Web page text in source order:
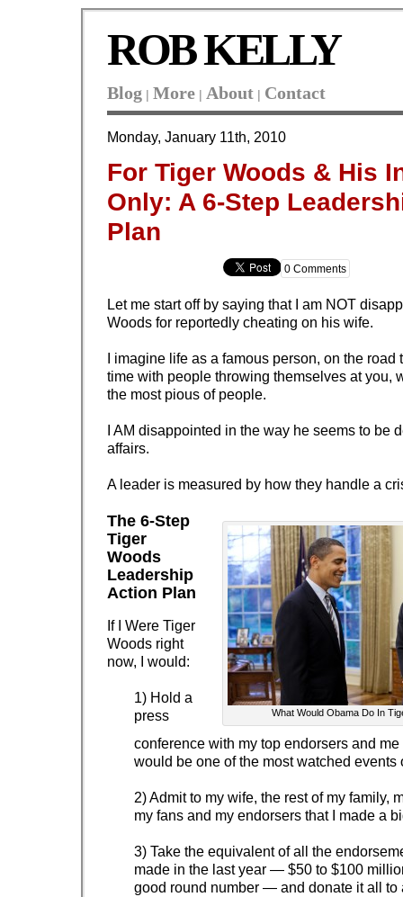
ROB KELLY
Blog | More | About | Contact
Monday, January 11th, 2010
For Tiger Woods & His
Only: A 6-Step
Plan
0 Comments
Let me start off by saying that I am NOT
Woods for reportedly cheating on his wife.
I imagine life as a famous person, on the road
time with people throwing themselves at you,
the most pious of people.
I AM disappointed in the way he seems to be
affairs.
A leader is measured by how they handle a
What Would Obama Do In
The 6-Step
Tiger
Woods
Leadership
Action Plan
If I Were Tiger
Woods right
now, I would:
1) Hold a
press
conference with my top endorsers and
would be one of the most watched events
2) Admit to my wife, the rest of my family,
my fans and my endorsers that I made a
3) Take the equivalent of all the
made in the last year — $50 to $100
good round number — and donate it all to